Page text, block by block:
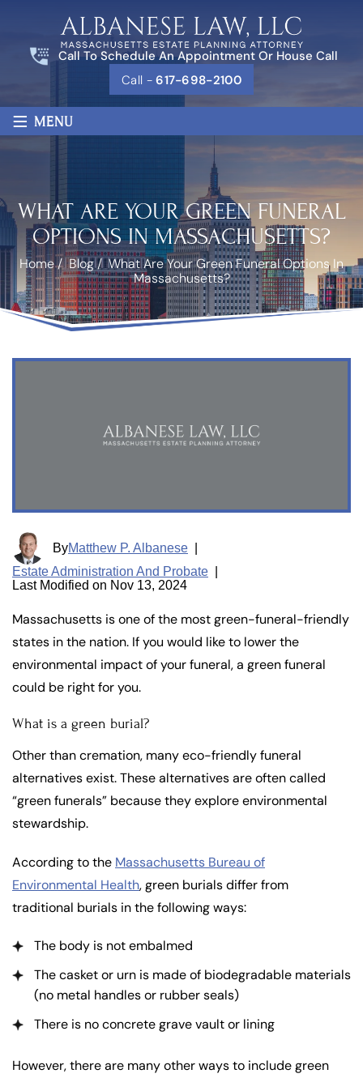
Call To Schedule An Appointment Or House Call
Call -617-698-2100
≡ MENU
WHAT ARE YOUR GREEN FUNERAL
OPTIONS IN MASSACHUSETTS?
Home/Blog /What Are Your Green Funeral Options In
Massachusetts?
ByMatthew P. Albanese
Estate Administration And Probate
Last Modified on Nov 13, 2024
Massachusetts is one of the most green-funeral-friendly
states in the nation. If you would like to lower the
environmental impact of your funeral, a green funeral
could be right for you.
What is a green burial?
Other than cremation, many eco-friendly funeral
alternatives exist. These alternatives are often called
“green funerals” because they explore environmental
stewardship.
According to the Massachusetts Bureau of
Environmental Health, green burials differ from
traditional burials in the following ways:
The body is not embalmed
The casket or urn is made of biodegradable materials
(no metal handles or rubber seals)
There is no concrete grave vault or lining
However, there are many other ways to include green